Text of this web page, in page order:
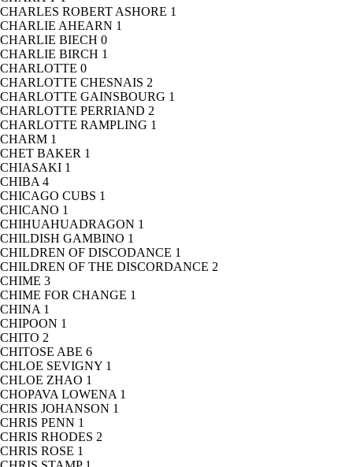
CHARLES ROBERT ASHORE 1
CHARLIE AHEARN 1
CHARLIE BIECH 0
CHARLIE BIRCH 1
CHARLOTTE 0
CHARLOTTE CHESNAIS 2
CHARLOTTE GAINSBOURG 1
CHARLOTTE PERRIAND 2
CHARLOTTE RAMPLING 1
CHARM 1
CHET BAKER 1
CHIASAKI 1
CHIBA 4
CHICAGO CUBS 1
CHICANO 1
CHIHUAHUADRAGON 1
CHILDISH GAMBINO 1
CHILDREN OF DISCODANCE 1
CHILDREN OF THE DISCORDANCE 2
CHIME 3
CHIME FOR CHANGE 1
CHINA 1
CHIPOON 1
CHITO 2
CHITOSE ABE 6
CHLOE SEVIGNY 1
CHLOE ZHAO 1
CHOPAVA LOWENA 1
CHRIS JOHANSON 1
CHRIS PENN 1
CHRIS RHODES 2
CHRIS ROSE 1